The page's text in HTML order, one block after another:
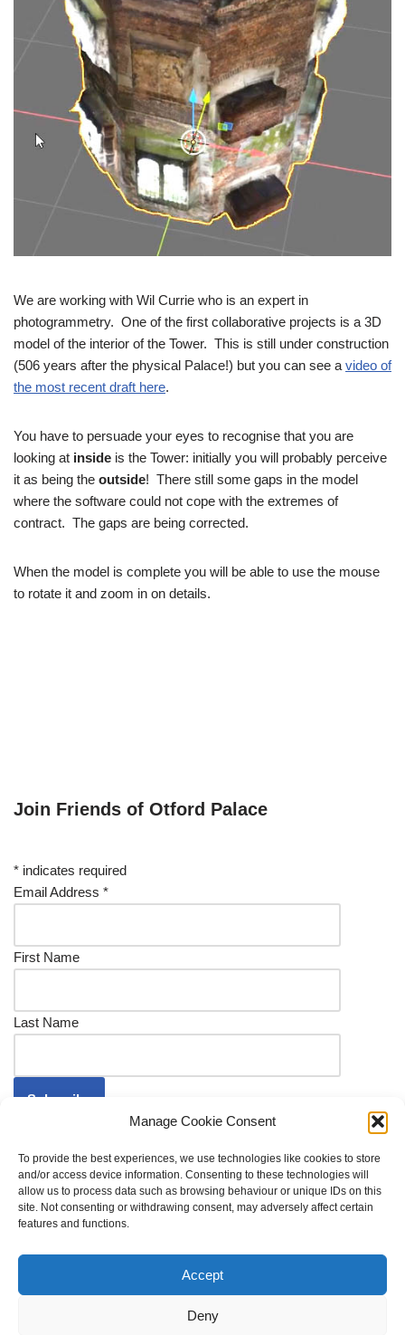
Manage Cookie Consent
To provide the best experiences, we use technologies like cookies to store
and/or access device information. Consenting to these technologies will
allow us to process data such as browsing behaviour or unique IDs on this
site. Not consenting or withdrawing consent, may adversely affect certain
features and functions.
Accept
Deny
We are working with Wil Currie who is an expert in
photogrammetry. One of the first collaborative projects is a 3D
model of the interior of the Tower. This is still under construction
(506 years after the physical Palace!) but you can see a video of
the most recent draft here.
You have to persuade your eyes to recognise that you are
looking at inside is the Tower: initially you will probably perceive
it as being the outside! There still some gaps in the model
where the software could not cope with the extremes of
contract. The gaps are being corrected.
When the model is complete you will be able to use the mouse
to rotate it and zoom in on details.
Join Friends of Otford Palace
* indicates required
Email Address *
First Name
Last Name
Shop Delivery FAQs
Refund Policy
© 2022 Archbishop's Palace Conservation Trust | The
Archbishop's Palace Conservation Trust is a Charitable
Incorporated Organisation whose registered office is The School